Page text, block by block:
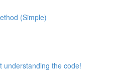
(Simple)
understanding the code!